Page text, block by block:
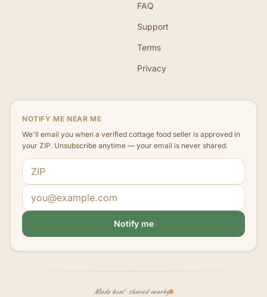
FAQ
Support
Terms
Privacy
NOTIFY ME NEAR ME
We'll email you when a verified cottage food seller is approved in
your ZIP. Unsubscribe anytime — your email is never shared.
ZIP code
Email address
Notify me
Made local · shared nearby